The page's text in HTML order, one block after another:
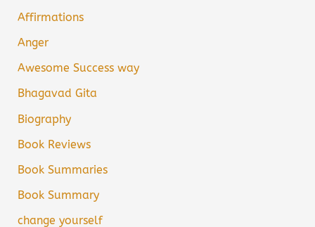
Affirmations
Anger
Awesome Success way
Bhagavad Gita
Biography
Book Reviews
Book Summaries
Book Summary
change yourself